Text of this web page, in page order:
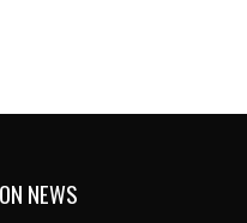
NEWS